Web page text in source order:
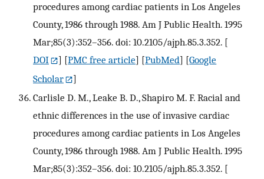
procedures among cardiac patients in Los Angeles
County, 1986 through 1988. Am J Public Health. 1995
Mar;85(3):352–356. doi: 10.2105/ajph.85.3.352. [
DOI
] [PMC free article] [PubMed] [Google
Scholar
]
Carlisle D. M., Leake B. D., Shapiro M. F. Racial and
ethnic differences in the use of invasive cardiac
procedures among cardiac patients in Los Angeles
County, 1986 through 1988. Am J Public Health. 1995
Mar;85(3):352–356. doi: 10.2105/ajph.85.3.352. [